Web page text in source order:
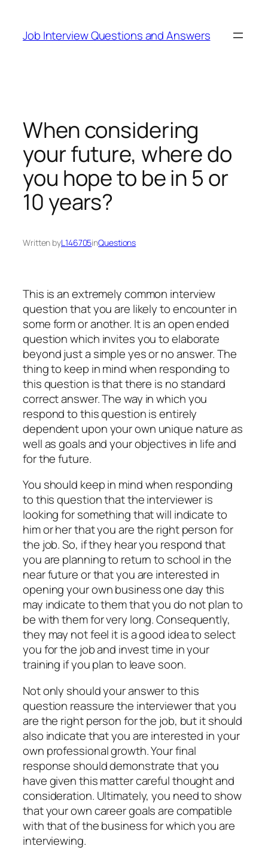
content
Job Interview Questions and Answers
When considering
your future, where do
you hope to be in 5 or
10 years?
Written byL146705inQuestions
This is an extremely common interview
question that you are likely to encounter in
some form or another. It is an open ended
question which invites you to elaborate
beyond just a simple yes or no answer. The
thing to keep in mind when responding to
this question is that there is no standard
correct answer. The way in which you
respond to this question is entirely
dependent upon your own unique nature as
well as goals and your objectives in life and
for the future.
You should keep in mind when responding
to this question that the interviewer is
looking for something that will indicate to
him or her that you are the right person for
the job. So, if they hear you respond that
you are planning to return to school in the
near future or that you are interested in
opening your own business one day this
may indicate to them that you do not plan to
be with them for very long. Consequently,
they may not feel it is a good idea to select
you for the job and invest time in your
training if you plan to leave soon.
Not only should your answer to this
question reassure the interviewer that you
are the right person for the job, but it should
also indicate that you are interested in your
own professional growth. Your final
response should demonstrate that you
have given this matter careful thought and
consideration. Ultimately, you need to show
that your own career goals are compatible
with that of the business for which you are
interviewing.